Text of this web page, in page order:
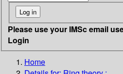
Please use your IMSc email
Login
Home